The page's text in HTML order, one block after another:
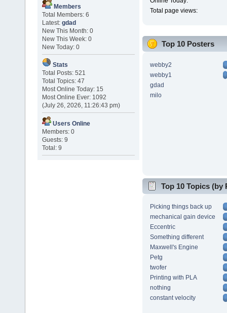
Members
Total Members: 6
Latest: gdad
New This Month: 0
New This Week: 0
New Today: 0
Stats
Total Posts: 521
Total Topics: 47
Most Online Today: 15
Most Online Ever: 1092
(July 26, 2026, 11:26:43 pm)
Users Online
Members: 0
Guests: 9
Total: 9
Total page views:
Top 10 Posters
webby2
webby1
gdad
milo
Top 10 Topics (by
Picking things back up
mechanical gain device
Eccentric
Something different
Maxwell's Engine
Petg
twofer
Printing with PLA
nothing
constant velocity